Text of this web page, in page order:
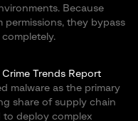
Because
permissions, they bypass
Crime Trends Report
malware as the primary
share of supply chain
to deploy complex